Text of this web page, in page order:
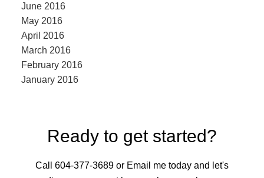
June 2016
May 2016
April 2016
March 2016
February 2016
January 2016
Ready to get started?
Call 604-377-3689 or Email me today and let's